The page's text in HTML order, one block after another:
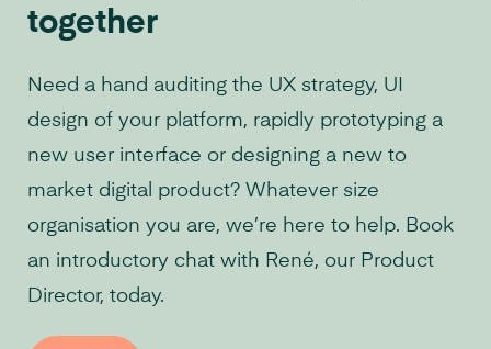
together
Need a hand auditing the UX strategy, UI
design of your platform, rapidly prototyping a
new user interface or designing a new to
market digital product? Whatever size
organisation you are, we’re here to help. Book
an introductory chat with René, our Product
Director, today.